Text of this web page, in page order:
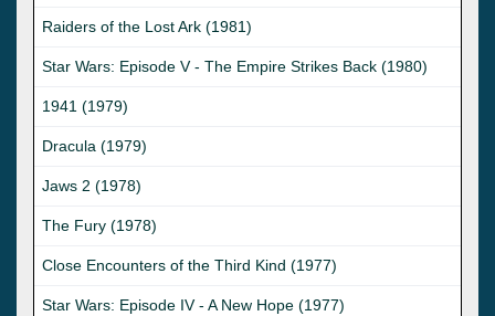
Raiders of the Lost Ark (1981)
Star Wars: Episode V - The Empire Strikes Back (1980)
1941 (1979)
Dracula (1979)
Jaws 2 (1978)
The Fury (1978)
Close Encounters of the Third Kind (1977)
Star Wars: Episode IV - A New Hope (1977)